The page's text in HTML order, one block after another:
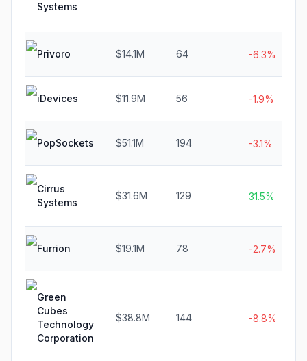
Systems
Privoro $14.1M 64 -6.3%
iDevices $11.9M 56 -1.9%
PopSockets $51.1M 194 -3.1%
Cirrus
Systems
$31.6M 129 31.5%
Furrion $19.1M 78 -2.7%
Green
Cubes
Technology
Corporation
$38.8M 144 -8.8%